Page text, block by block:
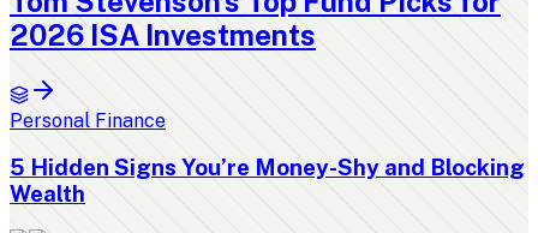
2026 ISA Investments
Personal Finance
5 Hidden Signs You’re Money-Shy and Blocking
Wealth